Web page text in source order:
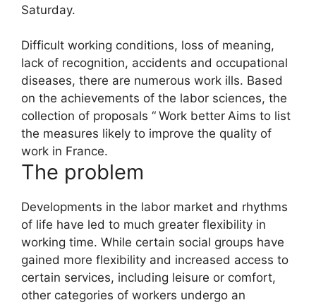
Saturday.
Difficult working conditions, loss of meaning,
lack of recognition, accidents and occupational
diseases, there are numerous work ills. Based
on the achievements of the labor sciences, the
collection of proposals “ Work better Aims to list
the measures likely to improve the quality of
work in France.
The problem
Developments in the labor market and rhythms
of life have led to much greater flexibility in
working time. While certain social groups have
gained more flexibility and increased access to
certain services, including leisure or comfort,
other categories of workers undergo an